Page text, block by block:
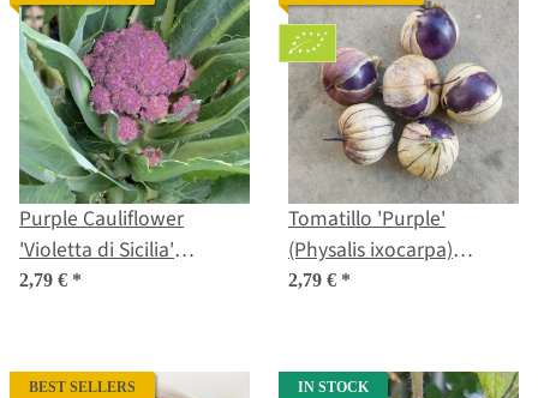
Purple Cauliflower
'Violetta di Sicilia'
(Brassica oleracea var.
2,79 € *
Tomatillo 'Purple'
(Physalis ixocarpa)
Organic seeds
2,79 € *
BEST SELLERS IN STOCK